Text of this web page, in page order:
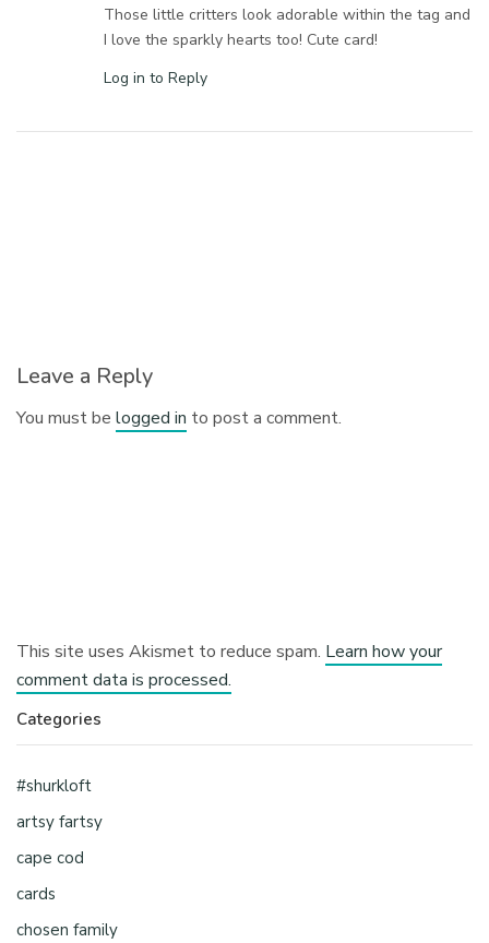
Those little critters look adorable within the tag and
I love the sparkly hearts too! Cute card!
Log in to Reply
Leave a Reply
You must belogged in to post a comment.
This site uses Akismet to reduce spam. Learn how your
comment data is processed.
Categories
#shurkloft
artsy fartsy
cape cod
cards
chosen family